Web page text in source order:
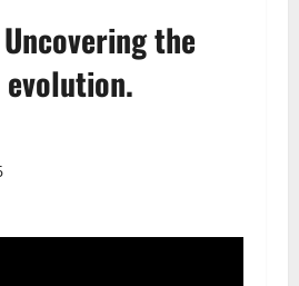
Uncovering the